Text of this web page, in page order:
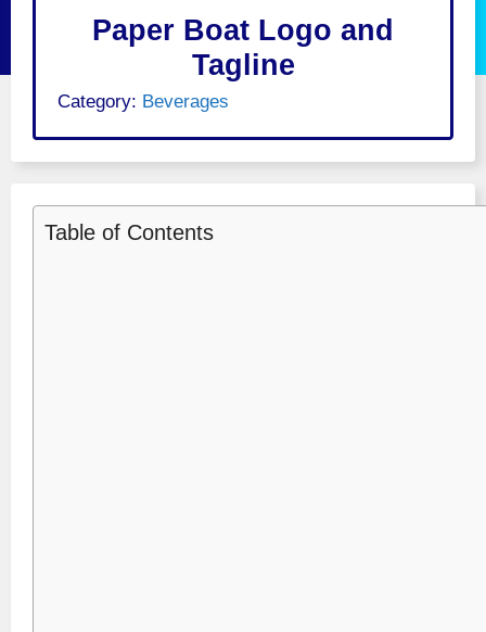
Paper Boat Logo and
Tagline
Category: Beverages
Table of Contents